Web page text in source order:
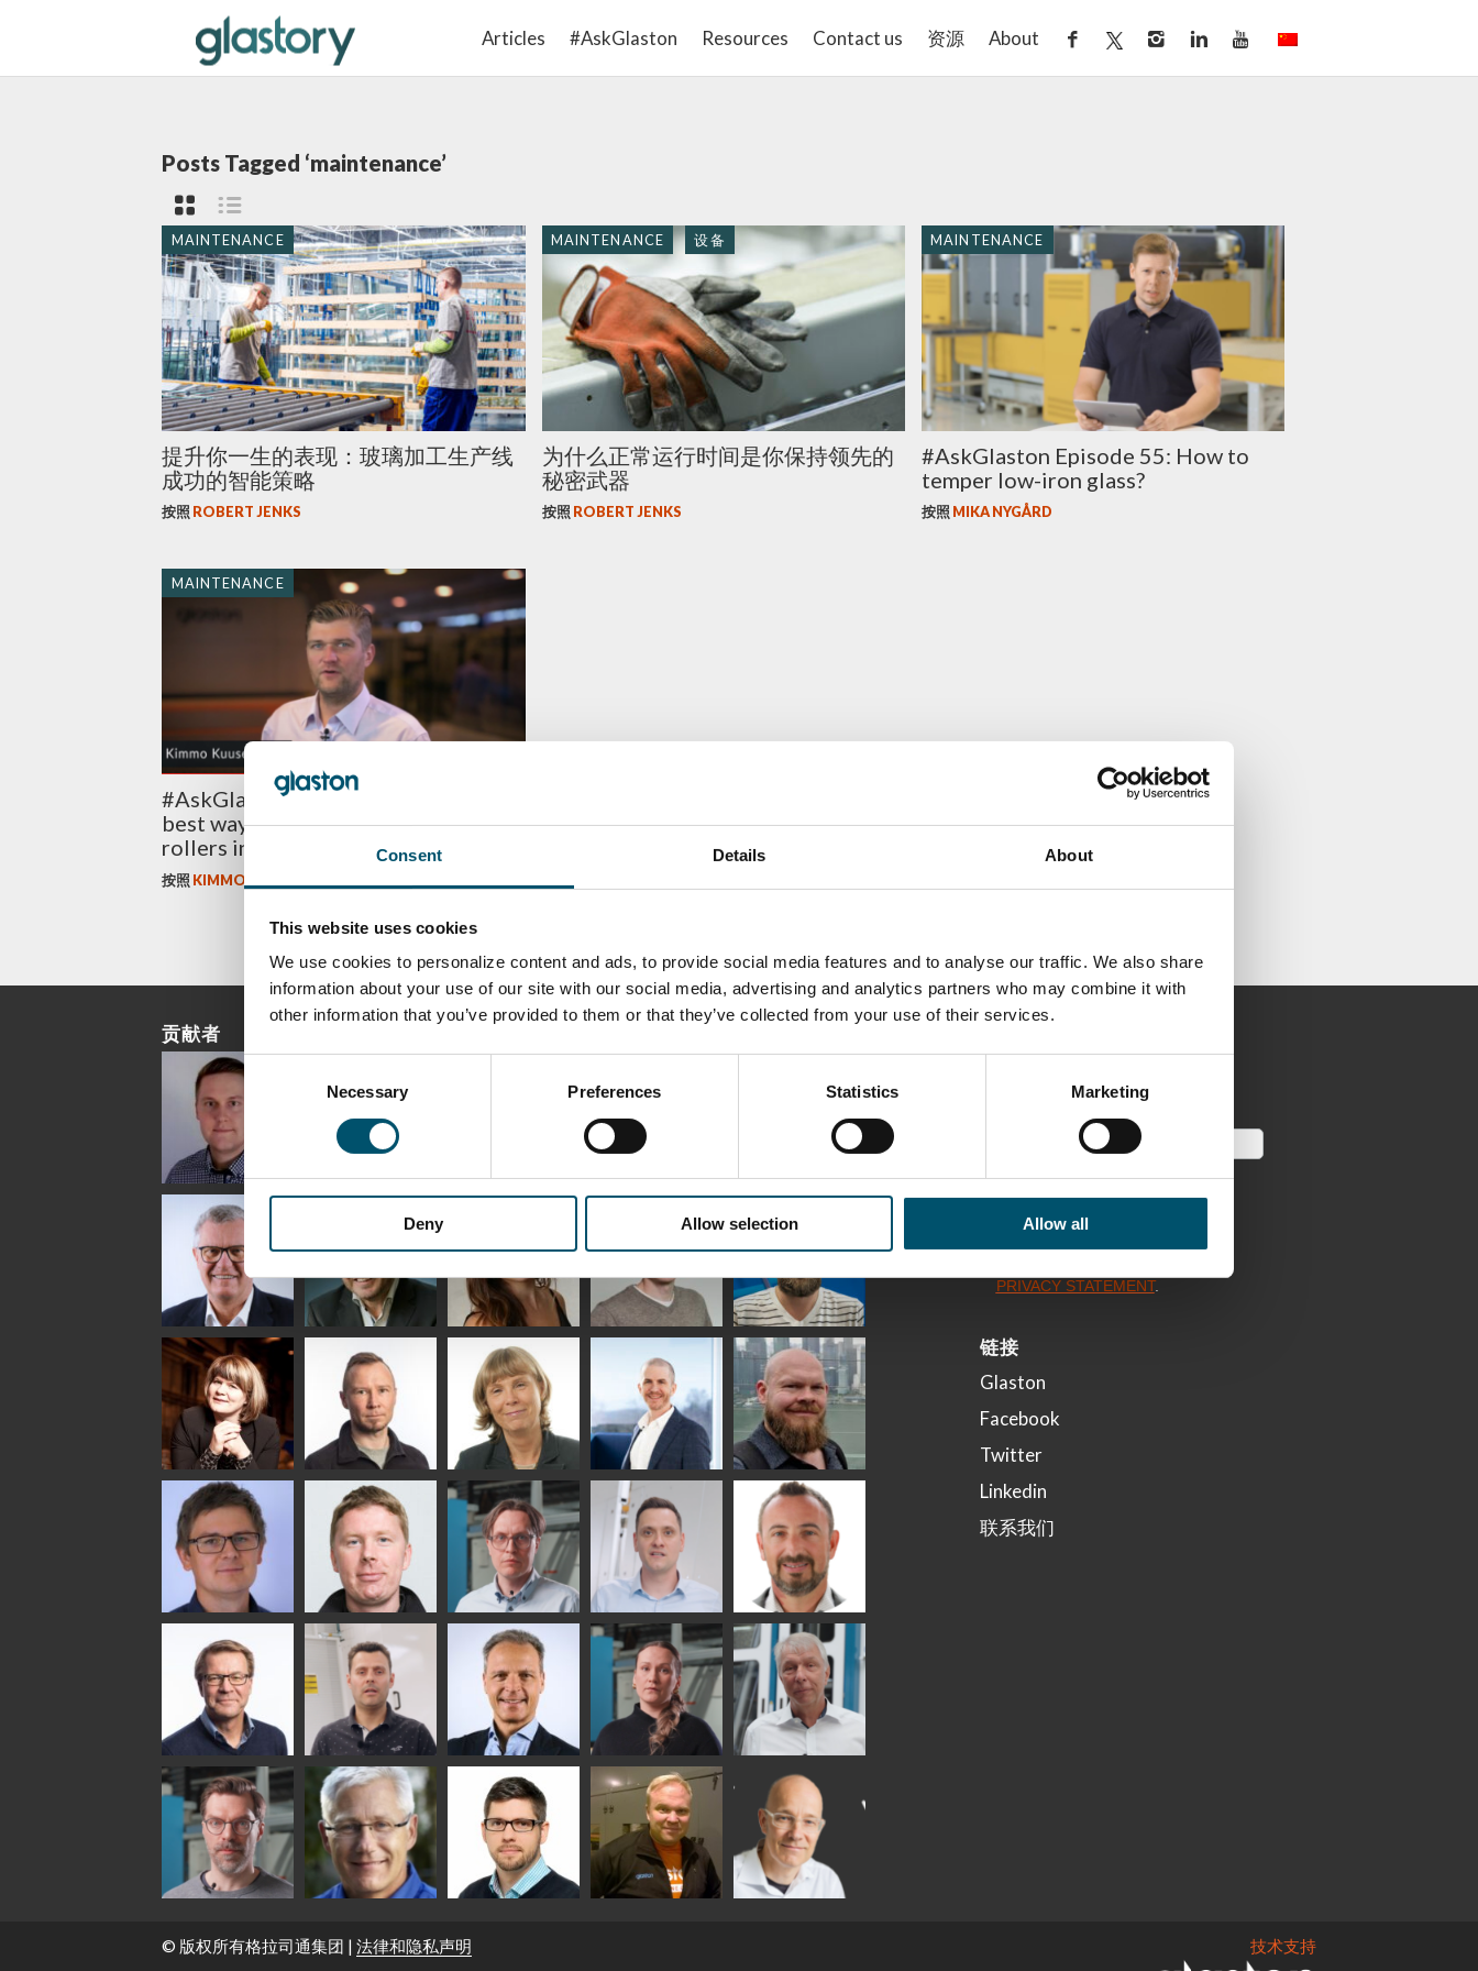
Consent Details About
This website uses cookies
We use cookies to personalize content and ads, to provide social media features and to analyse our traffic. We also share
information about your use of our site with our social media, advertising and analytics partners who may combine it with
other information that you’ve provided to them or that they’ve collected from your use of their services.
Consent
Necessary Preferences Statistics Marketing
Deny Allow selection Allow all
Articles #AskGlaston Resources Contact us 资源 About
Posts Tagged ‘maintenance’
MAINTENANCE
提升你一生的表现：玻璃加工生产线
成功的智能策略
按照 ROBERT JENKS
MAINTENANCE 设备
为什么正常运行时间是你保持领先的
秘密武器
按照 ROBERT JENKS
MAINTENANCE
#AskGlaston Episode 55: How to
temper low-iron glass?
按照 MIKA NYGÅRD
MAINTENANCE
#AskGlaston Episode 7: What’s the
best way to maintain the ceramic
rollers in the tempering line?
按照 KIMMO KUUSELA
贡献者
Riku Färm
HEAT TREATMENT
SOLUTIONS -
GLASTON
Mari
- GLASTON
Miika
ARCHITECTURE -
Antti Aronen Taneli Ylinen
HEAT TREATMENT
GLASTON
Uwe Risle
INSULATING GLASS
TECHNOLOGY -
GLASTON
Mauri
Saksala
Mar Garrido
Kaijanen
Kimmo
Kuusela
GLASTON
Anna
Holmqvist
GLASTON
Jukka
Immonen
HEAT TREATMENT
SOLUTIONS -
GLASTON
AgnetaS
COMMUNICATIONS
- GLASTON
Robert Jenks
Pekka
Lyytikainen
Schadrin
GLASTON
Mikko
Rantala
Antti
Lehtokannas
Matthias
Fenske
Bertrand
Cazes
Simo
Salminen
GLASTON FINLAND
OY
Flavio
Martinho
Peter
Nischwitz
GLASTON
Alessa
Koskinen
Ralf Wolter
Palokangas
Ollonqvist
GLASTON
链接
Glaston
Facebook
Twitter
Linkedin
联系我们
© 版权所有格拉司通集团 |法律和隐私声明 技术支持